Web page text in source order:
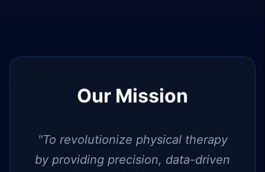
Our Mission
"To revolutionize physical therapy
by providing precision, data-driven